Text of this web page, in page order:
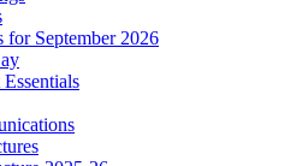
for September 2026